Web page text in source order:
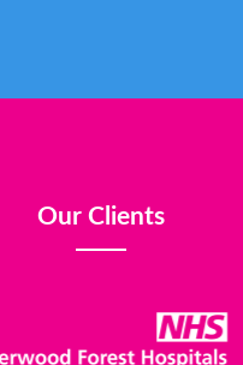
Our Clients